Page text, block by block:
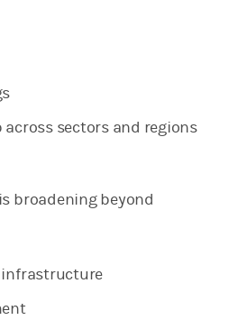
sectors and regions
broadening beyond
infrastructure